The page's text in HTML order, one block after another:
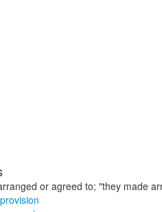
or agreed to; "they made
provision